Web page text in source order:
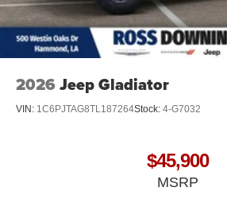
2026 Jeep Gladiator
VIN: 1C6PJTAG8TL187264Stock: 4-G7032
$45,900
MSRP